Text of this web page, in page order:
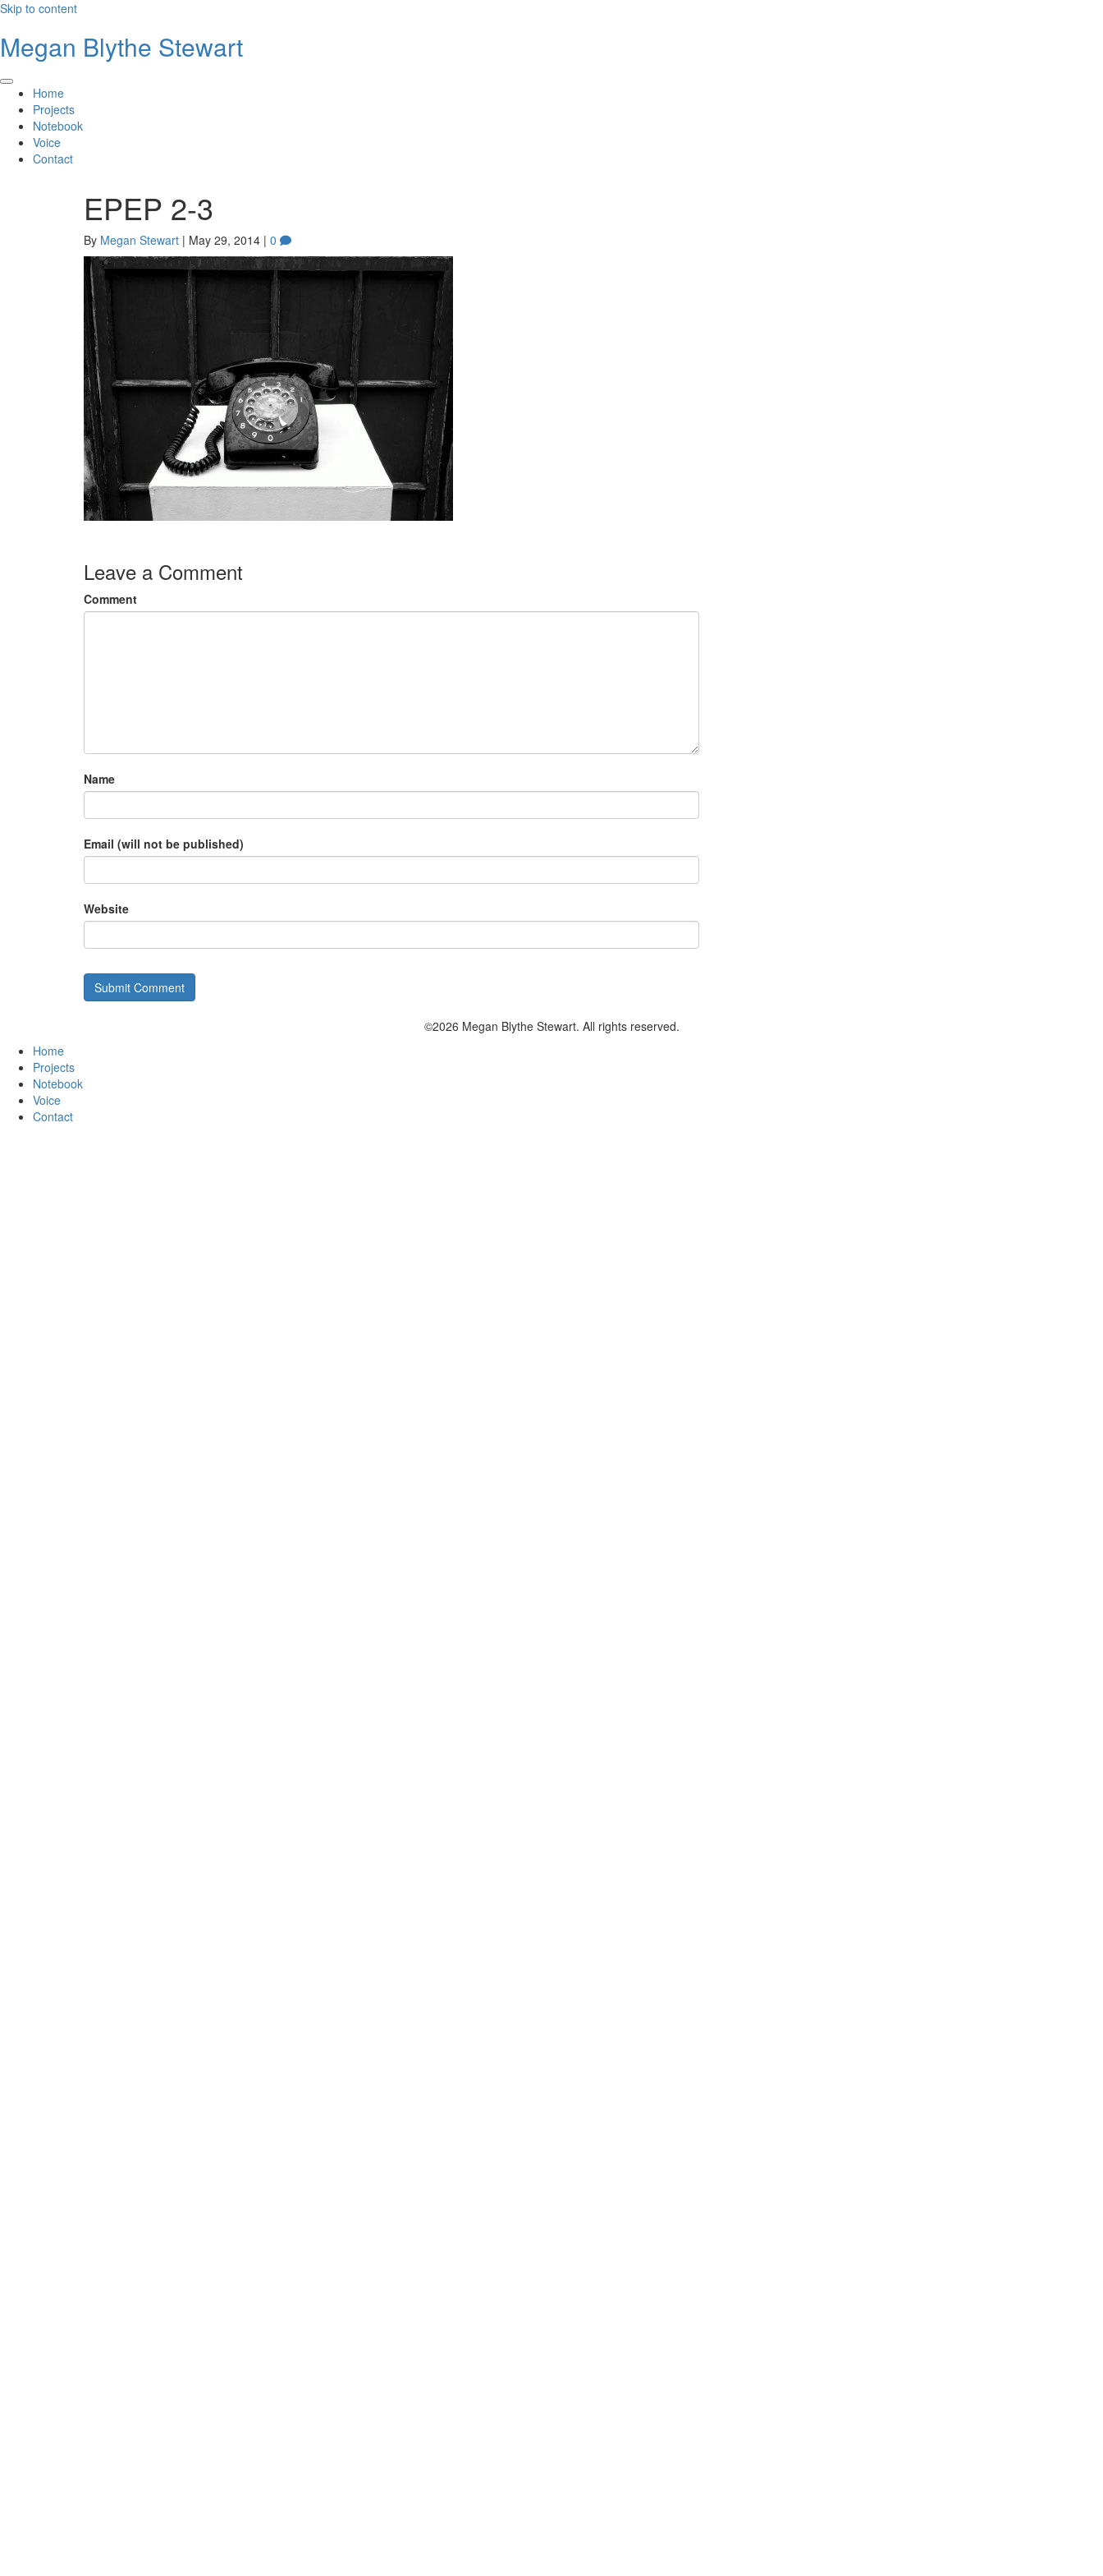
Skip to content
Megan Blythe Stewart
Home
Projects
Notebook
Voice
Contact
EPEP 2-3
By Megan Stewart | May 29, 2014 | 0
Leave a Comment
Comment
Name
Email (will not be published)
Website
©2026 Megan Blythe Stewart. All rights reserved.
Home
Projects
Notebook
Voice
Contact